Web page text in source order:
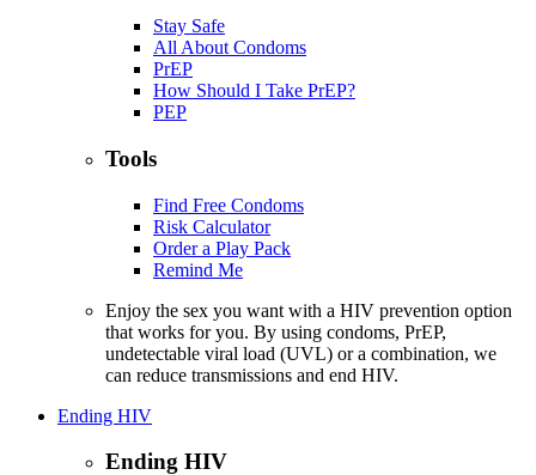
Stay Safe
All About Condoms
PrEP
How Should I Take PrEP?
PEP
Tools
Find Free Condoms
Risk Calculator
Order a Play Pack
Remind Me
Enjoy the sex you want with a HIV prevention option
that works for you. By using condoms, PrEP,
undetectable viral load (UVL) or a combination, we
can reduce transmissions and end HIV.
Ending HIV
Ending HIV